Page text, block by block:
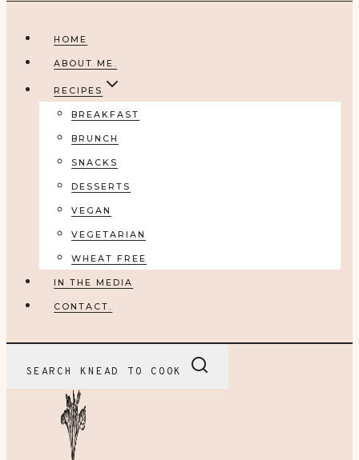
HOME
ABOUT ME.
RECIPES
BREAKFAST
BRUNCH
SNACKS
DESSERTS
VEGAN
VEGETARIAN
WHEAT FREE
IN THE MEDIA
CONTACT.
SEARCH KNEAD TO COOK